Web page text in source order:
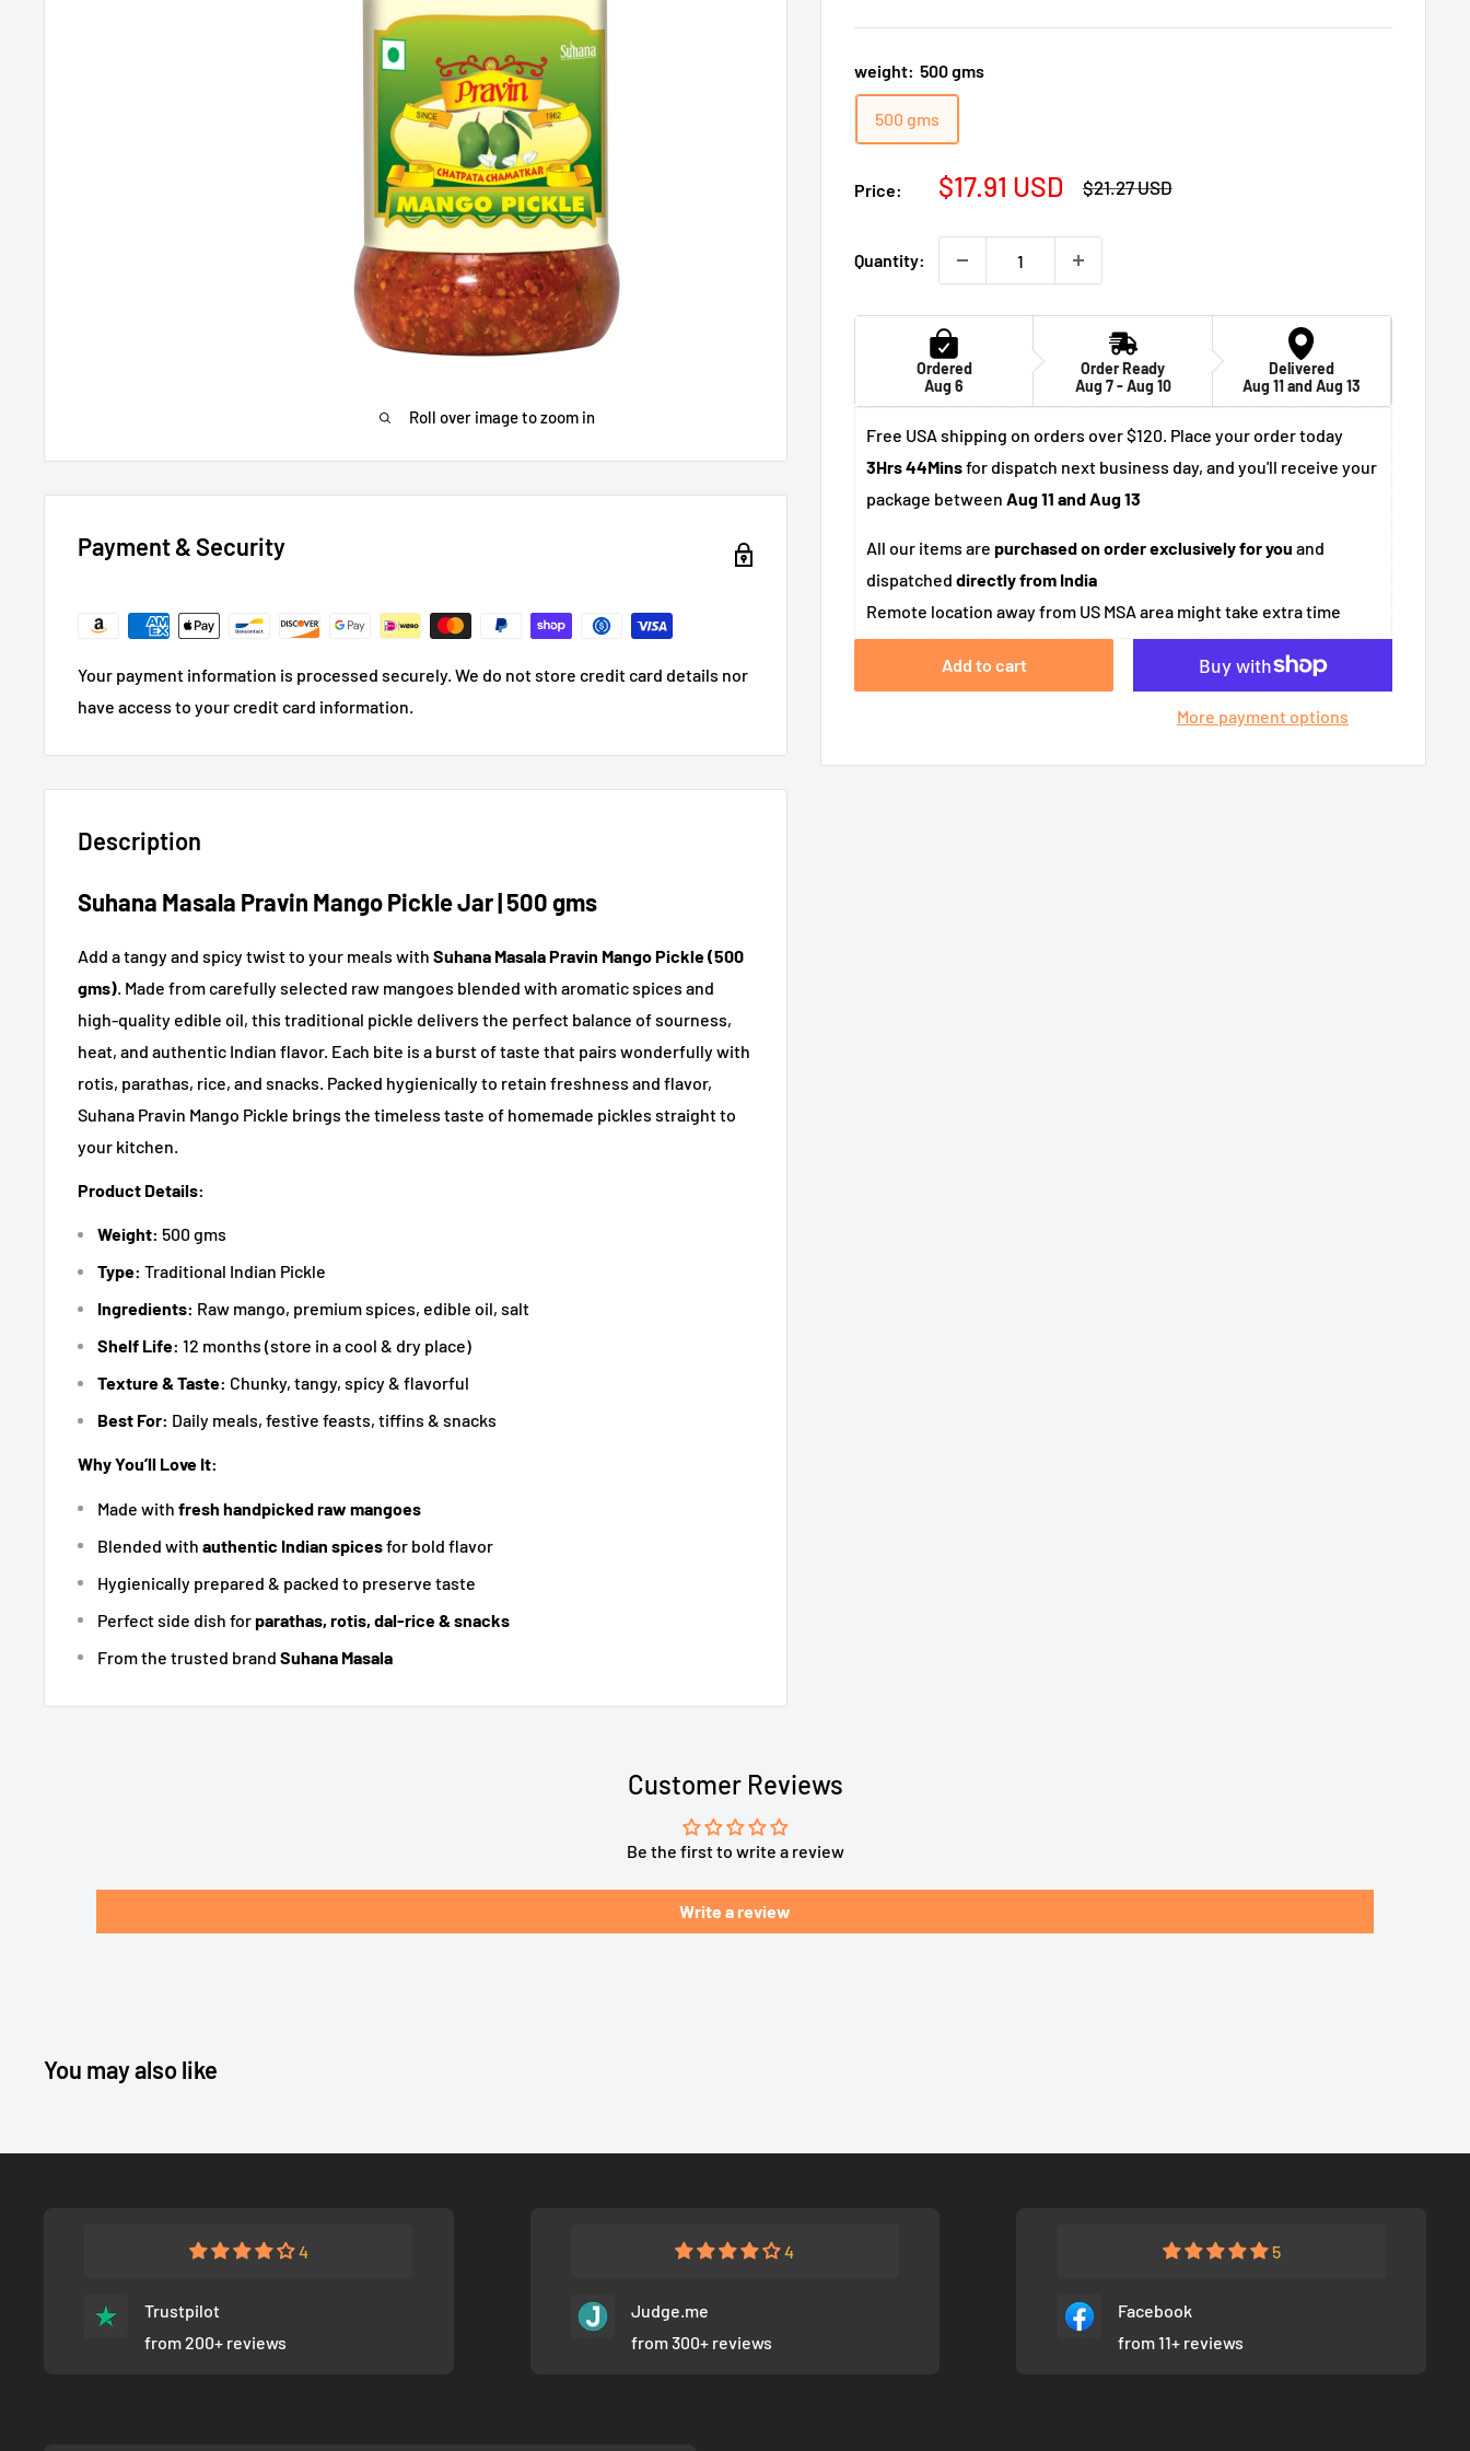
Roll over image to zoom in
weight: 500 gms
500 gms
Price:
Sale
$17.91 USD
Regular
$21.27 USD
Quantity:
Ordered
Aug 6
Order Ready
Aug 7 - Aug 10
Delivered
Aug 11 and Aug 13
Free USA shipping on orders over $120. Place your order today
3Hrs 44Minsfor dispatch next business day, and you'll receive your
package betweenAug 11 and Aug 13
All our items arepurchased on order exclusively for you and
dispatcheddirectly from India
Remote location away from US MSA area might take extra time
Add to cart
More payment options
Payment & Security
Your payment information is processed securely. We do not store credit card details nor
have access to your credit card information.
Description
Suhana Masala Pravin Mango Pickle Jar | 500 gms
Add a tangy and spicy twist to your meals with Suhana Masala Pravin Mango Pickle (500
gms). Made from carefully selected raw mangoes blended with aromatic spices and
high-quality edible oil, this traditional pickle delivers the perfect balance of sourness,
heat, and authentic Indian flavor. Each bite is a burst of taste that pairs wonderfully with
rotis, parathas, rice, and snacks. Packed hygienically to retain freshness and flavor,
Suhana Pravin Mango Pickle brings the timeless taste of homemade pickles straight to
your kitchen.
Product Details:
Weight: 500 gms
Type: Traditional Indian Pickle
Ingredients: Raw mango, premium spices, edible oil, salt
Shelf Life: 12 months (store in a cool & dry place)
Texture & Taste: Chunky, tangy, spicy & flavorful
Best For: Daily meals, festive feasts, tiffins & snacks
Why You’ll Love It:
Made with fresh handpicked raw mangoes
Blended with authentic Indian spicesfor bold flavor
Hygienically prepared & packed to preserve taste
Perfect side dish forparathas, rotis, dal-rice & snacks
From the trusted brand Suhana Masala
Customer Reviews
Be the first to write a review
Write a review
You may also like
4
Trustpilot
from 200+ reviews
4
Judge.me
from 300+ reviews
5
Facebook
from 11+ reviews